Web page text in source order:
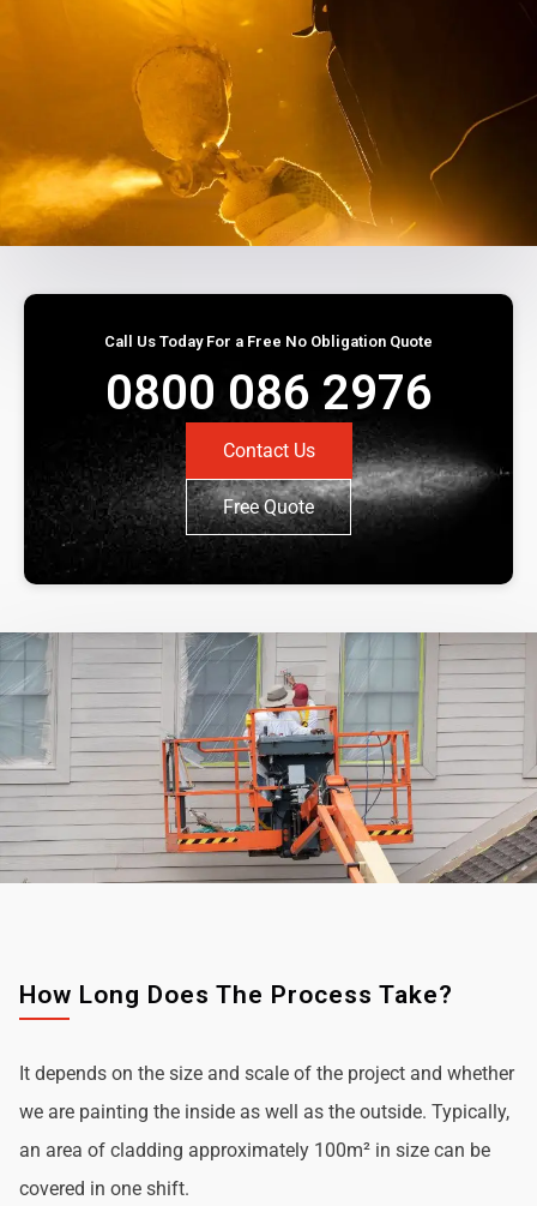
Call Us Today For a Free No Obligation Quote
0800 086 2976
Contact Us
Free Quote
How Long Does The Process Take?
It depends on the size and scale of the project and whether
we are painting the inside as well as the outside. Typically,
an area of cladding approximately 100m² in size can be
covered in one shift.